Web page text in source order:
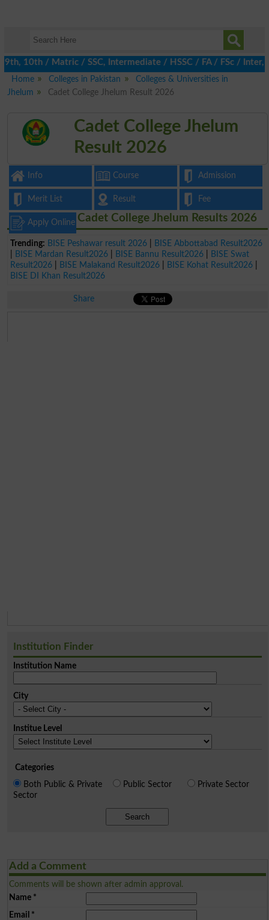
/ Matric / SSC, Intermediate / HSSC / FA / FSc / Inter,
Home
Colleges in Pakistan
Colleges & Universities in
Jhelum
Cadet College Jhelum Result 2026
Cadet College Jhelum
Result 2026
Info Course Admission
Merit List Result Fee
Apply Online
Trending: BISE Peshawar result 2026
BISE Abbottabad Result2026
BISE Mardan Result2026 BISE Bannu Result2026
BISE Swat
Result2026
BISE Malakand Result2026 BISE Kohat Result2026
BISE DI Khan Result2026
Cadet College Jhelum Results 2026
Share
Institution Finder
Institution Name
City
Institue Level
Categories
Both Public & Private
Sector
Public Sector Private Sector
Search
Add a Comment
Comments will be shown after admin approval.
Name*
Email *